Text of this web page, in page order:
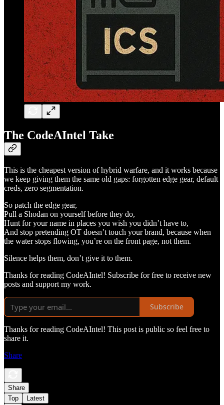
The CodeAIntel Take
This is the cheapest version of hybrid warfare, and it works because
we keep giving them the same old gaps: forgotten edge gear, default
creds, zero segmentation.
So patch the edge gear,
Pull a Shodan on yourself before they do,
Hunt for your name in places you wish you didn’t have to,
And stop pretending OT doesn’t touch your brand, because when
the water stops flowing, you’re on the front page, not them.
Silence helps them, don’t give it to them.
Thanks for reading CodeAIntel! Subscribe for free to receive new
posts and support my work.
Subscribe
Thanks for reading CodeAIntel! This post is public so feel free to
share it.
Share
Share
Top
Latest